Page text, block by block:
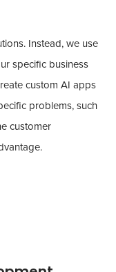
Instead, we use
specific business
custom AI apps
problems, such
customer